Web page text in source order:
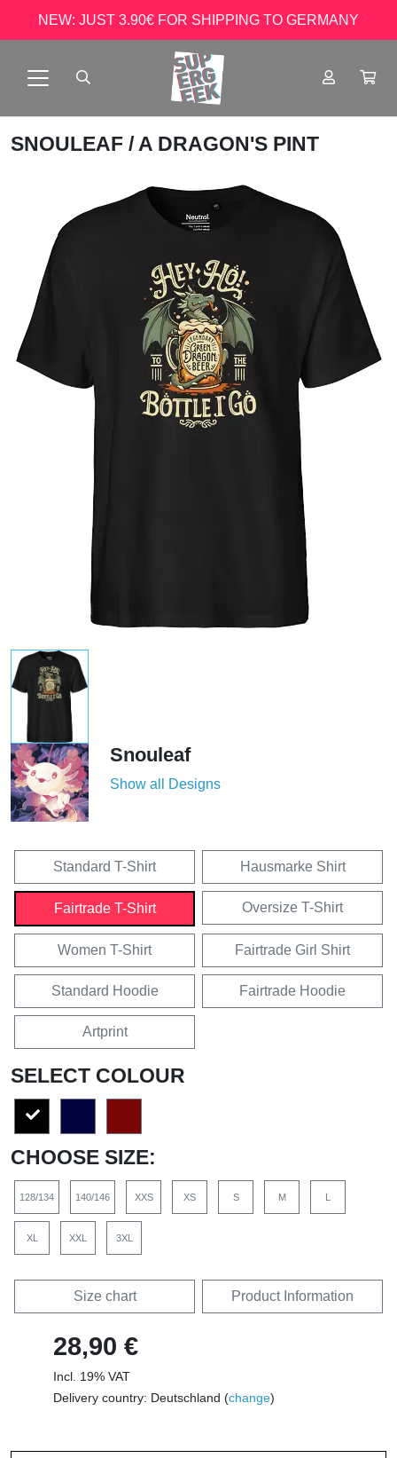
NEW: JUST 3.90€ FOR SHIPPING TO GERMANY
SNOULEAF / A DRAGON'S PINT
Snouleaf
Show all Designs
Standard T-Shirt Hausmarke Shirt
Fairtrade T-Shirt Oversize T-Shirt
Women T-Shirt Fairtrade Girl Shirt
Standard Hoodie Fairtrade Hoodie
Artprint
SELECT COLOUR
CHOOSE SIZE:
128/134 140/146 XXS XS S M L
XL XXL 3XL
Size chart Product Information
28,90 €
Incl. 19% VAT
Delivery country: Deutschland (change)